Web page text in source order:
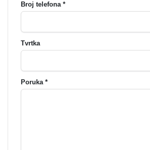
Broj telefona *
Tvrtka
Poruka *